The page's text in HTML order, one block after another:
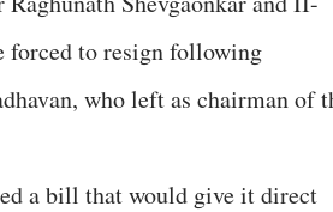
forced to resign following
who left as chairman of
a bill that would give it direct